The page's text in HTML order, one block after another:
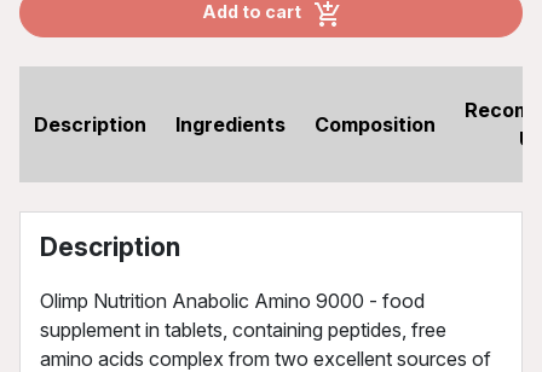
Add to cart
Description Ingredients Composition
Description
Olimp Nutrition Anabolic Amino 9000 - food
supplement in tablets, containing peptides, free
amino acids complex from two excellent sources of